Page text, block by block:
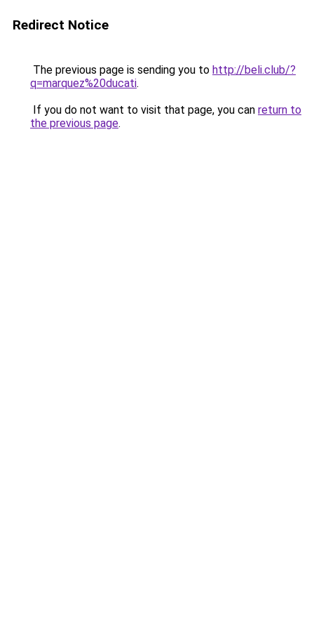
Redirect Notice
The previous page is sending you to http://beli.club/?
q=marquez%20ducati.
If you do not want to visit that page, you can return to
the previous page.